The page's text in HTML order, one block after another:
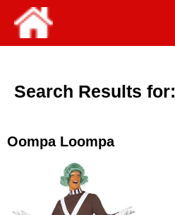
Search Results for:
Oompa Loompa